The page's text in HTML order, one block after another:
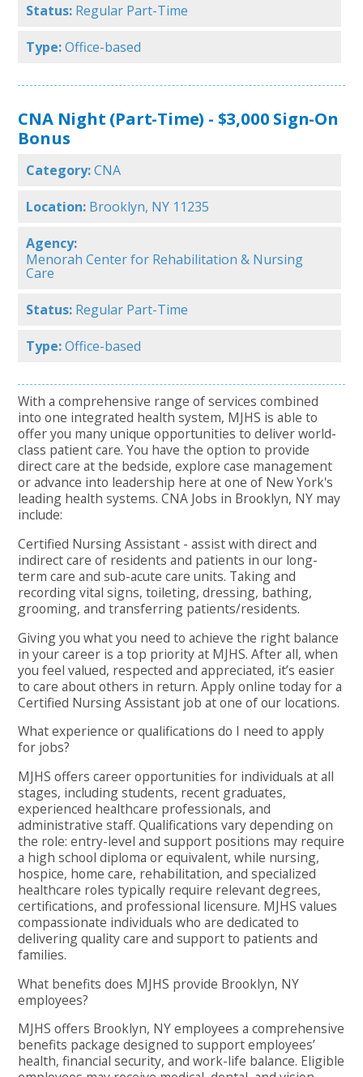
Status: Regular Part-Time
Type: Office-based
CNA Night (Part-Time) - $3,000 Sign-On
Bonus
Category: CNA
Location: Brooklyn, NY 11235
Agency:
Menorah Center for Rehabilitation & Nursing
Care
Status: Regular Part-Time
Type: Office-based
With a comprehensive range of services combined
into one integrated health system, MJHS is able to
offer you many unique opportunities to deliver world-
class patient care. You have the option to provide
direct care at the bedside, explore case management
or advance into leadership here at one of New York's
leading health systems. CNA Jobs in Brooklyn, NY may
include:
Certified Nursing Assistant - assist with direct and
indirect care of residents and patients in our long-
term care and sub-acute care units. Taking and
recording vital signs, toileting, dressing, bathing,
grooming, and transferring patients/residents.
Giving you what you need to achieve the right balance
in your career is a top priority at MJHS. After all, when
you feel valued, respected and appreciated, it’s easier
to care about others in return. Apply online today for a
Certified Nursing Assistant job at one of our locations.
What experience or qualifications do I need to apply
for jobs?
MJHS offers career opportunities for individuals at all
stages, including students, recent graduates,
experienced healthcare professionals, and
administrative staff. Qualifications vary depending on
the role: entry-level and support positions may require
a high school diploma or equivalent, while nursing,
hospice, home care, rehabilitation, and specialized
healthcare roles typically require relevant degrees,
certifications, and professional licensure. MJHS values
compassionate individuals who are dedicated to
delivering quality care and support to patients and
families.
What benefits does MJHS provide Brooklyn, NY
employees?
MJHS offers Brooklyn, NY employees a comprehensive
benefits package designed to support employees’
health, financial security, and work-life balance. Eligible